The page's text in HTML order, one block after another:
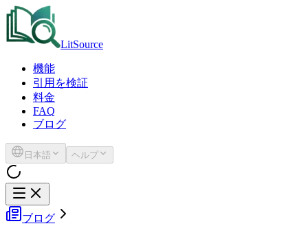
LitSource
機能
引用を検証
料金
FAQ
ブログ
日本語 ヘルプ
ブログ